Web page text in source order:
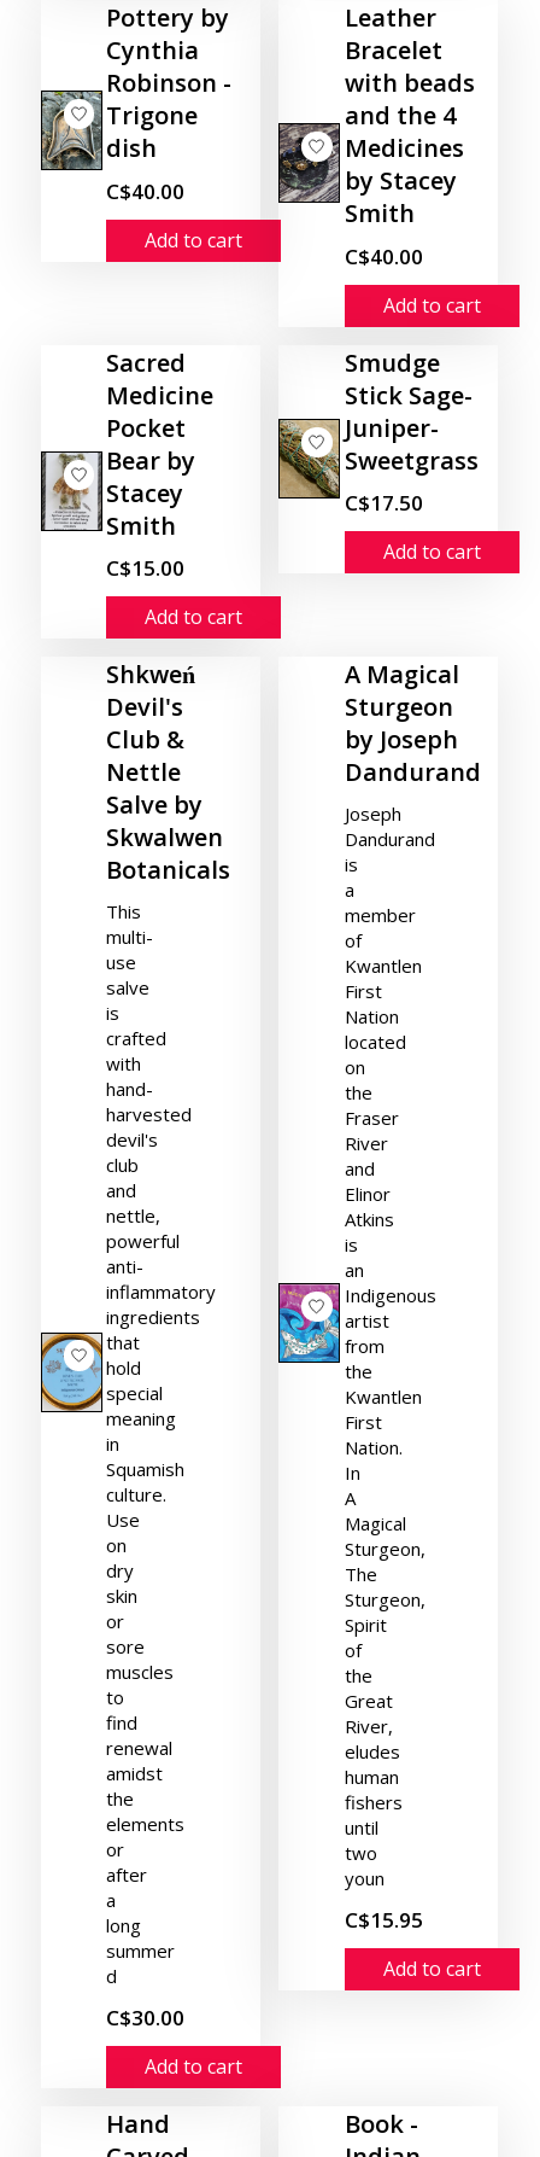
Pottery by
Cynthia
Robinson -
Trigone
dish
C$40.00
Add to cart
Leather
Bracelet
with beads
and the 4
Medicines
by Stacey
Smith
C$40.00
Add to cart
Sacred
Medicine
Pocket
Bear by
Stacey
Smith
C$15.00
Add to cart
Smudge
Stick Sage-
Juniper-
Sweetgrass
C$17.50
Add to cart
Shkweń
Devil's
Club &
Nettle
Salve by
Skwalwen
Botanicals
This
multi-
use
salve
is
crafted
with
hand-
harvested
devil's
club
and
nettle,
powerful
anti-
inflammatory
ingredients
that
hold
special
meaning
in
Squamish
culture.
Use
on
dry
skin
or
sore
muscles
to
find
renewal
amidst
the
elements
or
after
a
long
summer
d
C$30.00
Add to cart
A Magical
Sturgeon
by Joseph
Dandurand
Joseph
Dandurand
is
a
member
of
Kwantlen
First
Nation
located
on
the
Fraser
River
and
Elinor
Atkins
is
an
Indigenous
artist
from
the
Kwantlen
First
Nation.
In
A
Magical
Sturgeon,
The
Sturgeon,
Spirit
of
the
Great
River,
eludes
human
fishers
until
two
youn
C$15.95
Add to cart
Hand
Book -